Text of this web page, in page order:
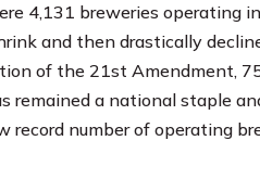
4,131 breweries operating
and then drastically
of the 21st Amendment,
remained a national staple
record number of operating